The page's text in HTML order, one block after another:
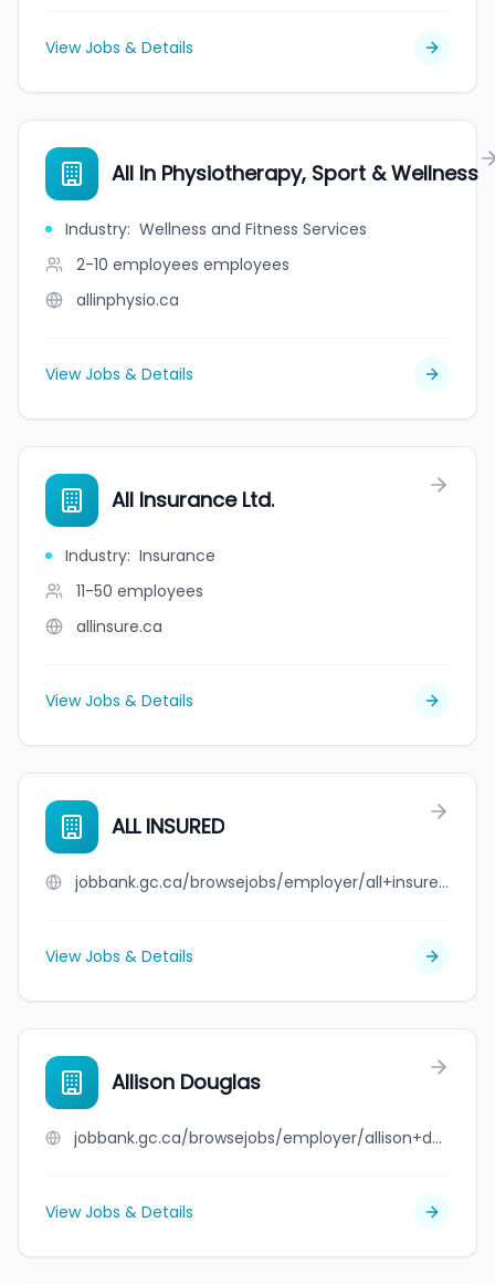
View Jobs & Details
All In Physiotherapy, Sport & Wellness
Industry: Wellness and Fitness Services
2-10 employees employees
allinphysio.ca
View Jobs & Details
All Insurance Ltd.
Industry: Insurance
11-50 employees
allinsure.ca
View Jobs & Details
ALL INSURED
jobbank.gc.ca/browsejobs/employer/all+insured/ca
View Jobs & Details
Allison Douglas
jobbank.gc.ca/browsejobs/employer/allison+douglas/ca
View Jobs & Details